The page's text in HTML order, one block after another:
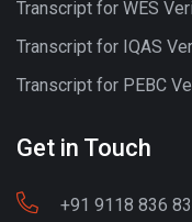
Transcript for WES
Transcript for IQAS
Transcript for PEBC
Get in Touch
+91 9118 836